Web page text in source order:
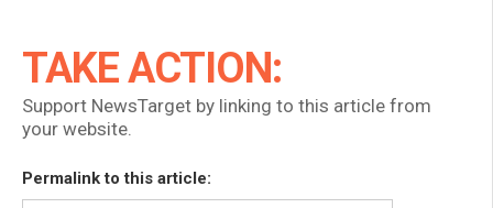
TAKE ACTION:
Support NewsTarget by linking to this article from
your website.
Permalink to this article: